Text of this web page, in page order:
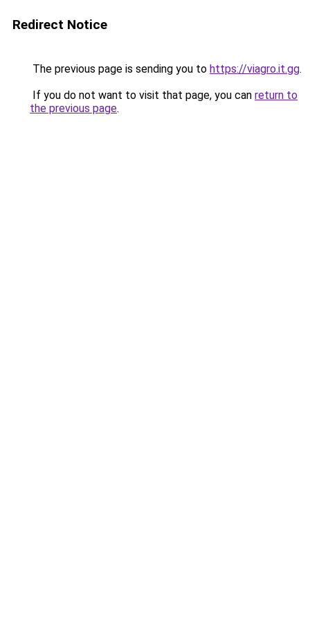
Redirect Notice
The previous page is sending you to https://viagro.it.gg.
If you do not want to visit that page, you can return to
the previous page.